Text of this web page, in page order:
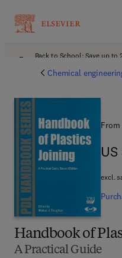
Back to School: Save up to
Chemical
Handbook of
A Practical Guide
From
excl.